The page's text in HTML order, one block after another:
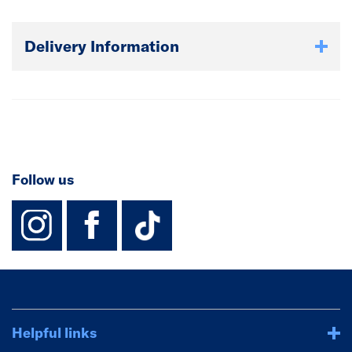
Delivery Information
Follow us
instagram
facebook
TikTok-
Helpful links